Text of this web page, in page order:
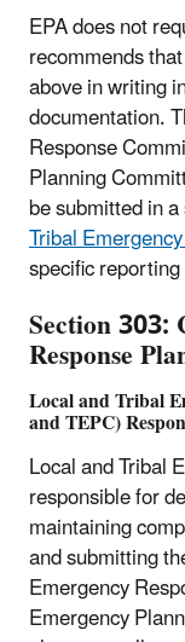
EPA does not
recommends
above in writing
documentation.
Response
Planning
be submitted in
Tribal
specific
Section 303:
Response
Local and Tribal
and TEPC)
Local and Tribal
responsible for
maintaining
and submitting
Emergency
Emergency